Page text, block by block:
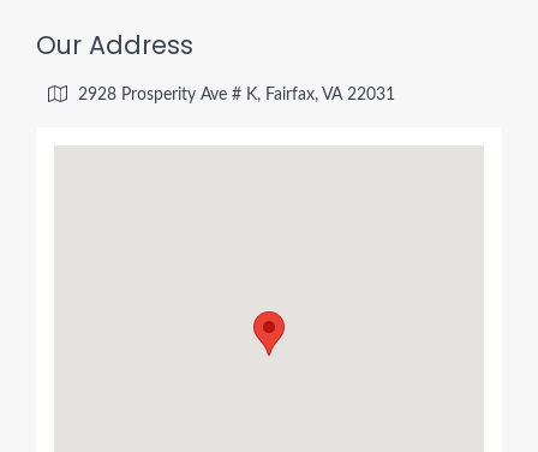
Our Address
2928 Prosperity Ave # K, Fairfax, VA 22031